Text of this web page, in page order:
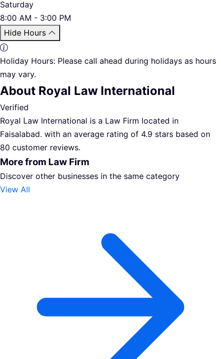
Saturday
8:00 AM - 3:00 PM
Hide Hours
Holiday Hours: Please call ahead during holidays as hours
may vary.
About Royal Law International
Verified
Royal Law International is a Law Firm located in
Faisalabad. with an average rating of 4.9 stars based on
80 customer reviews.
More from Law Firm
Discover other businesses in the same category
View All